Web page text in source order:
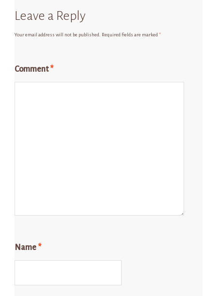
Leave a Reply
Your email address will not be published. Required fields are marked *
Comment*
Name *